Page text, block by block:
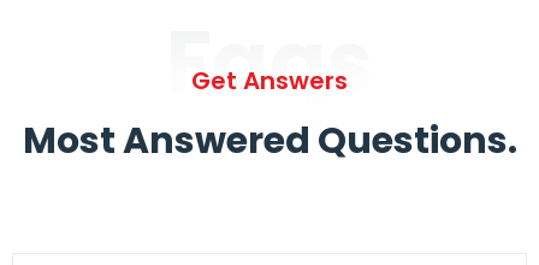
Faqs
Get Answers
Most Answered Questions.